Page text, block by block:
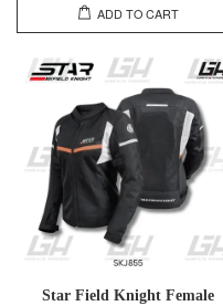
ADD TO CART
Star Field Knight Female